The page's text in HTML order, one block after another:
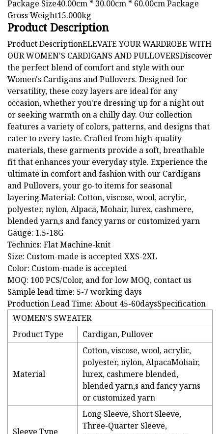
Package Size40.00cm * 30.00cm * 60.00cm Package
Gross Weight15.000kg
Product Description
Product DescriptionELEVATE YOUR WARDROBE WITH
OUR WOMEN'S CARDIGANS AND PULLOVERSDiscover
the perfect blend of comfort and style with our
Women's Cardigans and Pullovers. Designed for
versatility, these cozy layers are ideal for any
occasion, whether you're dressing up for a night out
or seeking warmth on a chilly day. Our collection
features a variety of colors, patterns, and designs that
cater to every taste. Crafted from high-quality
materials, these garments provide a soft, breathable
fit that enhances your everyday style. Experience the
ultimate in comfort and fashion with our Cardigans
and Pullovers, your go-to items for seasonal
layering.Material: Cotton, viscose, wool, acrylic,
polyester, nylon, Alpaca, Mohair, lurex, cashmere,
blended yarn,s and fancy yarns or customized yarn
Gauge: 1.5-18G
Technics: Flat Machine-knit
Size: Custom-made is accepted XXS-2XL
Color: Custom-made is accepted
MOQ: 100 PCS/Color, and for low MOQ, contact us
Sample lead time: 5-7 working days
Production Lead Time: About 45-60daysSpecification
WOMEN'S SWEATER
Product Type
Cardigan, Pullover
Material
Cotton, viscose, wool, acrylic,
polyester, nylon, AlpacaMohair,
lurex, cashmere blended,
blended yarn,s and fancy yarns
or customized yarn
Sleeve Type
Long Sleeve, Short Sleeve,
Three-Quarter Sleeve,